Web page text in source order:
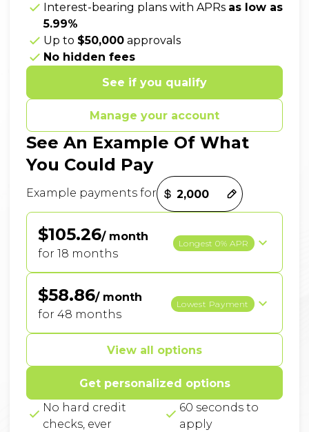
Interest-bearing plans with APRs as low as
5.99%
Up to $50,000 approvals
No hidden fees
See if you qualify
Manage your account
See An Example Of What
You Could Pay
Example payments for
$105.26/ month
for 18 months
Longest 0% APR
$58.86/ month
for 48 months
Lowest Payment
View all options
Get personalized options
No hard credit
checks, ever
60 seconds to
apply